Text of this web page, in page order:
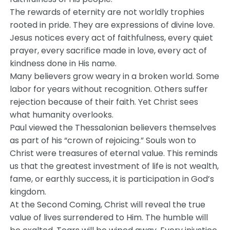
The rewards of eternity are not worldly trophies
rooted in pride. They are expressions of divine love.
Jesus notices every act of faithfulness, every quiet
prayer, every sacrifice made in love, every act of
kindness done in His name.
Many believers grow weary in a broken world. Some
labor for years without recognition. Others suffer
rejection because of their faith. Yet Christ sees
what humanity overlooks.
Paul viewed the Thessalonian believers themselves
as part of his “crown of rejoicing.” Souls won to
Christ were treasures of eternal value. This reminds
us that the greatest investment of life is not wealth,
fame, or earthly success, it is participation in God’s
kingdom.
At the Second Coming, Christ will reveal the true
value of lives surrendered to Him. The humble will